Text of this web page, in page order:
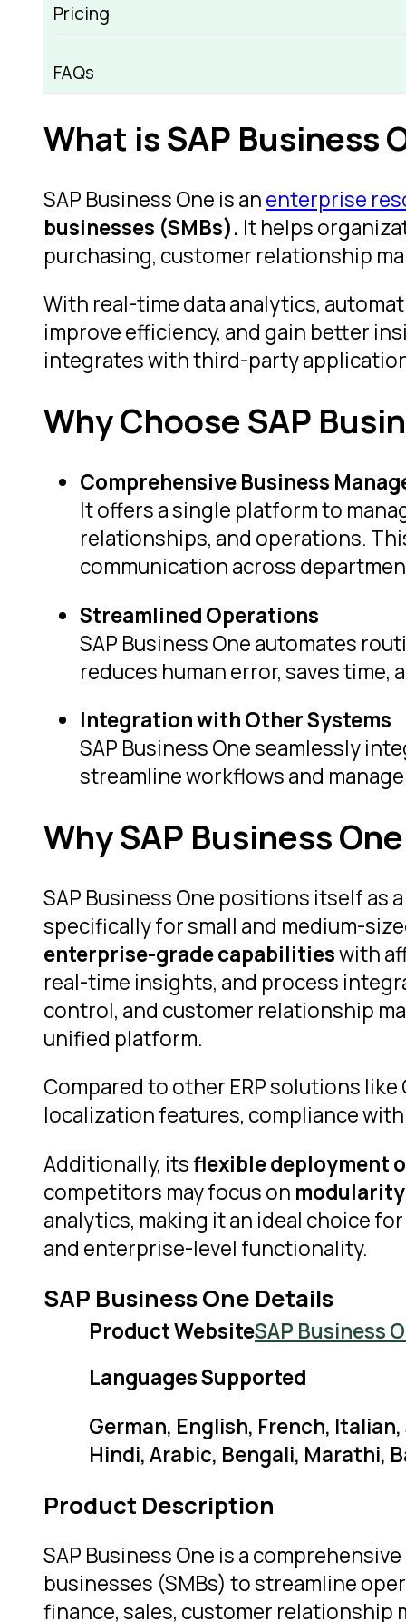
Pricing
FAQs
SAP Business One Overview
What is SAP Business
SAP Business One is anenterprise
businesses (SMBs). It helps
purchasing, customer relationship
With real-time data analytics,
improve efficiency, and gain better
integrates with third-party
Why Choose SAP
Comprehensive Business
It offers a single platform to
relationships, and operations.
communication across
Streamlined Operations
SAP Business One automates
reduces human error, saves time,
Integration with Other Systems
SAP Business One seamlessly
streamline workflows and
Why SAP Business
SAP Business One positions itself as a
specifically for small and medium-
enterprise-grade capabilitieswith
real-time insights, and process
control, and customer relationship
unified platform.
Compared to other ERP solutions
localization features, compliance
Additionally, itsflexible deployment
competitors may focus on
analytics, making it an ideal choice
and enterprise-level functionality.
SAP Business One Details
Product WebsiteSAP Business
Languages Supported
German, English, French,
Hindi, Arabic, Bengali, Marathi,
Product Description
SAP Business One is a
businesses (SMBs) to streamline
finance, sales, customer relationship